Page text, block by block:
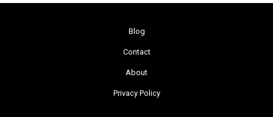
Blog
Contact
About
Privacy Policy